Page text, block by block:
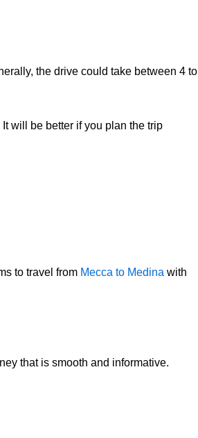
the drive could take between 4 to
will be better if you plan the trip
to travel from Mecca to Medina with
that is smooth and informative.